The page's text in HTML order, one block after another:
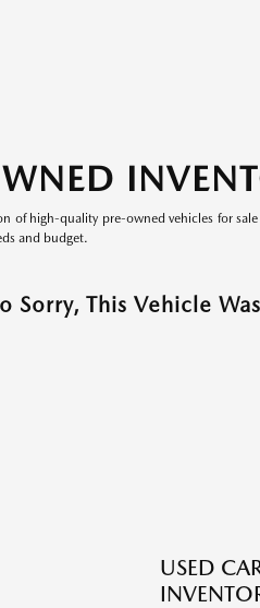
of high-quality pre-owned vehicles for
and budget.
Sorry, This Vehicle
USED